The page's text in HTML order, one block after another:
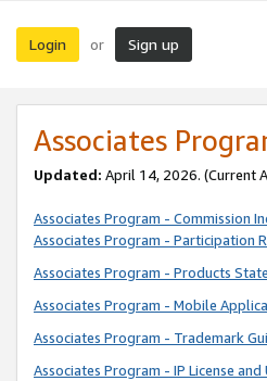
Login or Sign up
Associates
Updated: April 14, 2026. (Current
Associates Program - Commission
Associates Program - Participation
Associates Program - Products
Associates Program - Mobile
Associates Program - Trademark
Associates Program - IP License